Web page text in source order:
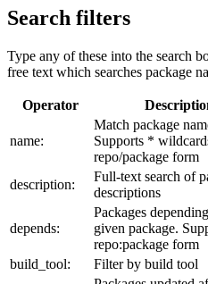
Search filters
Type any of these into the search
free text which searches package
Operator
name:
Match package
Supports *
repo/package form
description:
Full-text search of
descriptions
depends:
Packages
given package.
repo:package form
build_tool:
Filter by build tool